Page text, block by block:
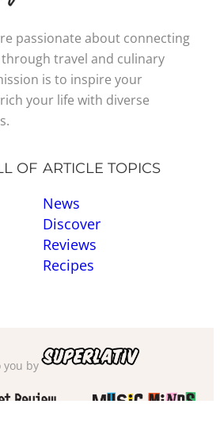
passionate about connecting
travel and culinary
is to inspire your
your life with diverse
OF ARTICLE TOPICS
News
Discover
Reviews
Recipes
you by